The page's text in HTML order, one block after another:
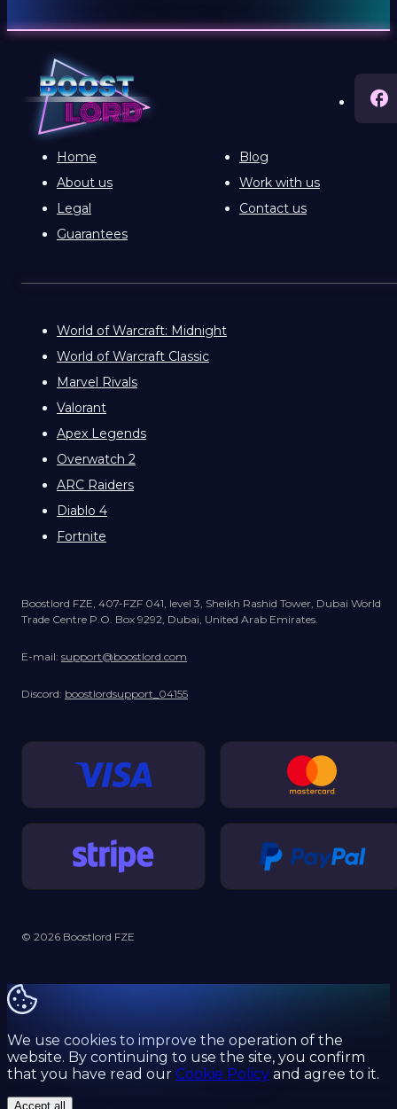
Home
Blog
About us
Work with us
Legal
Contact us
Guarantees
World of Warcraft: Midnight
World of Warcraft Classic
Marvel Rivals
Valorant
Apex Legends
Overwatch 2
ARC Raiders
Diablo 4
Fortnite
Boostlord FZE, 407-FZF 041, level 3, Sheikh Rashid Tower, Dubai World
Trade Centre P.O. Box 9292, Dubai, United Arab Emirates.
E-mail: support@boostlord.com
Discord: boostlordsupport_04155
© 2026 Boostlord FZE
We use cookies to improve the operation of the
website. By continuing to use the site, you confirm
that you have read our Cookie Policy and agree to it.
Accept all